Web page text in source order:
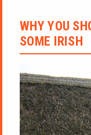
WHY YOU
SOME IRISH